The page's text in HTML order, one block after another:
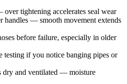
tightening accelerates seal wear
handles — smooth movement extends
before failure, especially in older
testing if you notice banging pipes or
dry and ventilated — moisture